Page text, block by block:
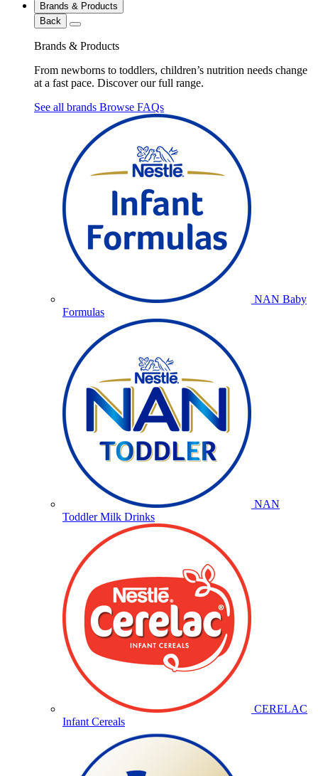
Brands & Products
Back
Brands & Products
From newborns to toddlers, children’s nutrition needs change
at a fast pace. Discover our full range.
See all brands Browse FAQs
NAN Baby
Formulas
NAN
Toddler Milk Drinks
CERELAC
Infant Cereals